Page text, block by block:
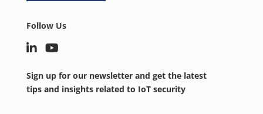
Follow Us
Sign up for our newsletter and get the latest
tips and insights related to IoT security